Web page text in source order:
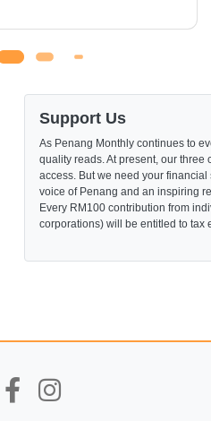
Support Us
As Penang Monthly continues to
quality reads. At present, our three
access. But we need your
voice of Penang and an inspiring
Every RM100 contribution from
corporations) will be entitled to tax